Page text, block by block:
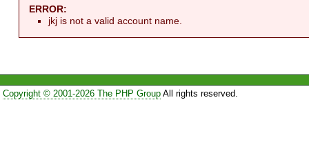
ERROR:
jkj is not a valid account name.
Copyright © 2001-2026 The PHP GroupAll rights reserved.